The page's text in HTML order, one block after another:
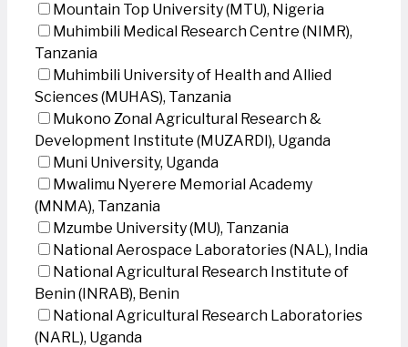
Mountain Top University (MTU), Nigeria
Muhimbili Medical Research Centre (NIMR),
Tanzania
Muhimbili University of Health and Allied
Sciences (MUHAS), Tanzania
Mukono Zonal Agricultural Research &
Development Institute (MUZARDI), Uganda
Muni University, Uganda
Mwalimu Nyerere Memorial Academy
(MNMA), Tanzania
Mzumbe University (MU), Tanzania
National Aerospace Laboratories (NAL), India
National Agricultural Research Institute of
Benin (INRAB), Benin
National Agricultural Research Laboratories
(NARL), Uganda